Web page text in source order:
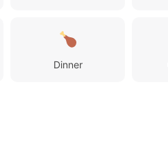
Dinner